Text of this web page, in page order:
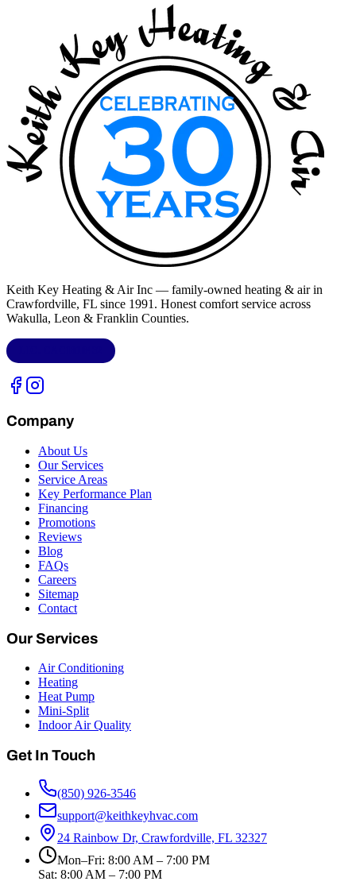
Keith Key Heating & Air Inc — family-owned heating & air in
Crawfordville, FL since 1991. Honest comfort service across
Wakulla, Leon & Franklin Counties.
Company
About Us
Our Services
Service Areas
Key Performance Plan
Financing
Promotions
Reviews
Blog
FAQs
Careers
Sitemap
Contact
Our Services
Air Conditioning
Heating
Heat Pump
Mini-Split
Indoor Air Quality
Get In Touch
(850) 926-3546
support@keithkeyhvac.com
24 Rainbow Dr, Crawfordville, FL 32327
Mon–Fri: 8:00 AM – 7:00 PM
Sat: 8:00 AM – 7:00 PM